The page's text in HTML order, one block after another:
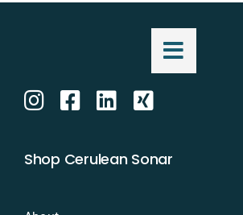
Shop Cerulean Sonar